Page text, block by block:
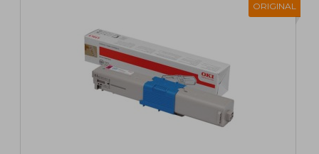
ORIGINAL